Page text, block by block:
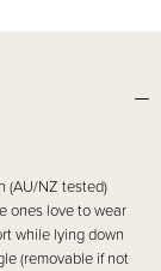
(AU/NZ tested)
ones love to wear
while lying down
(removable if not